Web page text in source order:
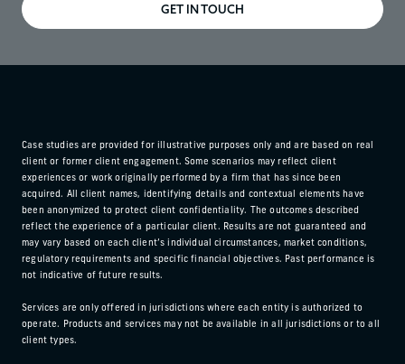
GET IN TOUCH
Case studies are provided for illustrative purposes only and are based on real
client or former client engagement. Some scenarios may reflect client
experiences or work originally performed by a firm that has since been
acquired. All client names, identifying details and contextual elements have
been anonymized to protect client confidentiality. The outcomes described
reflect the experience of a particular client. Results are not guaranteed and
may vary based on each client’s individual circumstances, market conditions,
regulatory requirements and specific financial objectives. Past performance is
not indicative of future results.
Services are only offered in jurisdictions where each entity is authorized to
operate. Products and services may not be available in all jurisdictions or to all
client types.